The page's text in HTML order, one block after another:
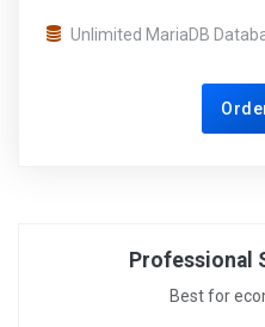
Unlimited MariaDB
Professional
Best for